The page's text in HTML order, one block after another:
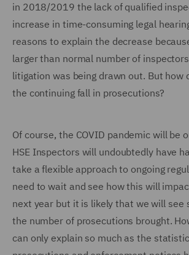
in 2018/2019 the lack of qualified
increase in time-consuming legal
reasons to explain the decrease
larger than normal number of
litigation was being drawn out. But how
the continuing fall in prosecutions?
Of course, the COVID pandemic will be
HSE Inspectors will undoubtedly have
take a flexible approach to ongoing
need to wait and see how this will
next year but it is likely that we will see
the number of prosecutions brought.
can only explain so much as the